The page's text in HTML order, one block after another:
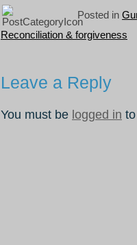
Posted in
Reconciliation & forgiveness
Leave a Reply
You must be logged in